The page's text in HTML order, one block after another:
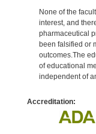
None of the
interest, and
pharmaceutical
been falsified or
outcomes.The
of educational
independent of
Accreditation: